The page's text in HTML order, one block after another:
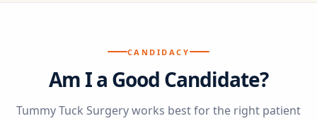
CANDIDACY
Am I a Good Candidate?
Tummy Tuck Surgery works best for the right patient